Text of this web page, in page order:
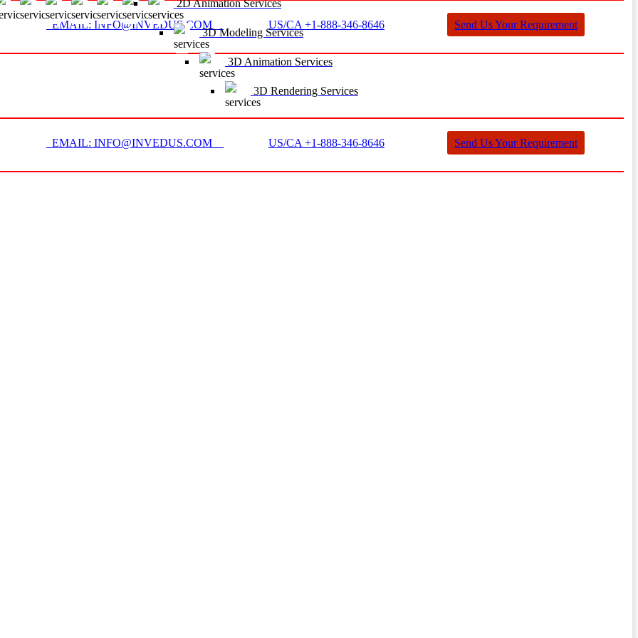
EMAIL: INFO@INVEDUS.COM US/CA +1-888-346-8646 Send Us Your Requirement
2D Animation Services
3D Modeling Services
3D Animation Services
3D Rendering Services
EMAIL: INFO@INVEDUS.COM US/CA +1-888-346-8646 Send Us Your Requirement